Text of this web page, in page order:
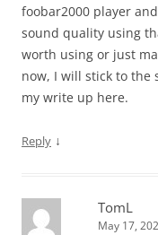
foobar2000 player
sound quality using
worth using or just
now, I will stick to the
my write up here.
Reply ↓
TomL
May 17,